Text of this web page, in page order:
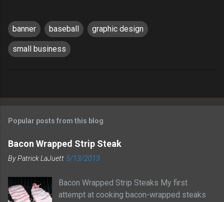
banner baseball graphic design
small business
Popular posts from this blog
Bacon Wrapped Strip Steak
ByPatrick LaJuett 5/13/2013
Bacon Wrapped Strip Steaks My first
attempt at cooking bacon-wrapped steaks